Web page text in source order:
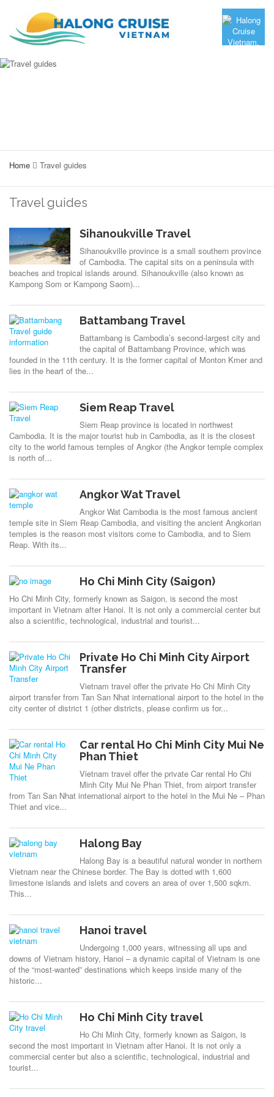
Home Travel guides
Travel guides
Sihanoukville Travel
Sihanoukville province is a small southern province
of Cambodia. The capital sits on a peninsula with
beaches and tropical islands around. Sihanoukville (also known as
Kampong Som or Kampong Saom)...
Battambang Travel
Battambang is Cambodia’s second-largest city and
the capital of Battambang Province, which was
founded in the 11th century. It is the former capital of Monton Kmer and
lies in the heart of the...
Siem Reap Travel
Siem Reap province is located in northwest
Cambodia. It is the major tourist hub in Cambodia, as it is the closest
city to the world famous temples of Angkor (the Angkor temple complex
is north of...
Angkor Wat Travel
Angkor Wat Cambodia is the most famous ancient
temple site in Siem Reap Cambodia, and visiting the ancient Angkorian
temples is the reason most visitors come to Cambodia, and to Siem
Reap. With its...
Ho Chi Minh City (Saigon)
Ho Chi Minh City, formerly known as Saigon, is second the most
important in Vietnam after Hanoi. It is not only a commercial center but
also a scientific, technological, industrial and tourist...
Private Ho Chi Minh City Airport
Transfer
Vietnam travel offer the private Ho Chi Minh City
airport transfer from Tan San Nhat international airport to the hotel in the
city center of district 1 (other districts, please confirm us for...
Car rental Ho Chi Minh City Mui Ne
Phan Thiet
Vietnam travel offer the private Car rental Ho Chi
Minh City Mui Ne Phan Thiet, from airport transfer
from Tan San Nhat international airport to the hotel in the Mui Ne – Phan
Thiet and vice...
Halong Bay
Halong Bay is a beautiful natural wonder in northern
Vietnam near the Chinese border. The Bay is dotted with 1,600
limestone islands and islets and covers an area of over 1,500 sqkm.
This...
Hanoi travel
Undergoing 1,000 years, witnessing all ups and
downs of Vietnam history, Hanoi – a dynamic capital of Vietnam is one
of the “most-wanted” destinations which keeps inside many of the
historic...
Ho Chi Minh City travel
Ho Chi Minh City, formerly known as Saigon, is
second the most important in Vietnam after Hanoi. It is not only a
commercial center but also a scientific, technological, industrial and
tourist...